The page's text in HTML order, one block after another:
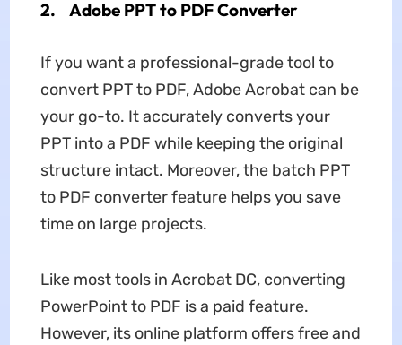
2. Adobe PPT to PDF Converter
If you want a professional-grade tool to
convert PPT to PDF, Adobe Acrobat can be
your go-to. It accurately converts your
PPT into a PDF while keeping the original
structure intact. Moreover, the batch PPT
to PDF converter feature helps you save
time on large projects.
Like most tools in Acrobat DC, converting
PowerPoint to PDF is a paid feature.
However, its online platform offers free and